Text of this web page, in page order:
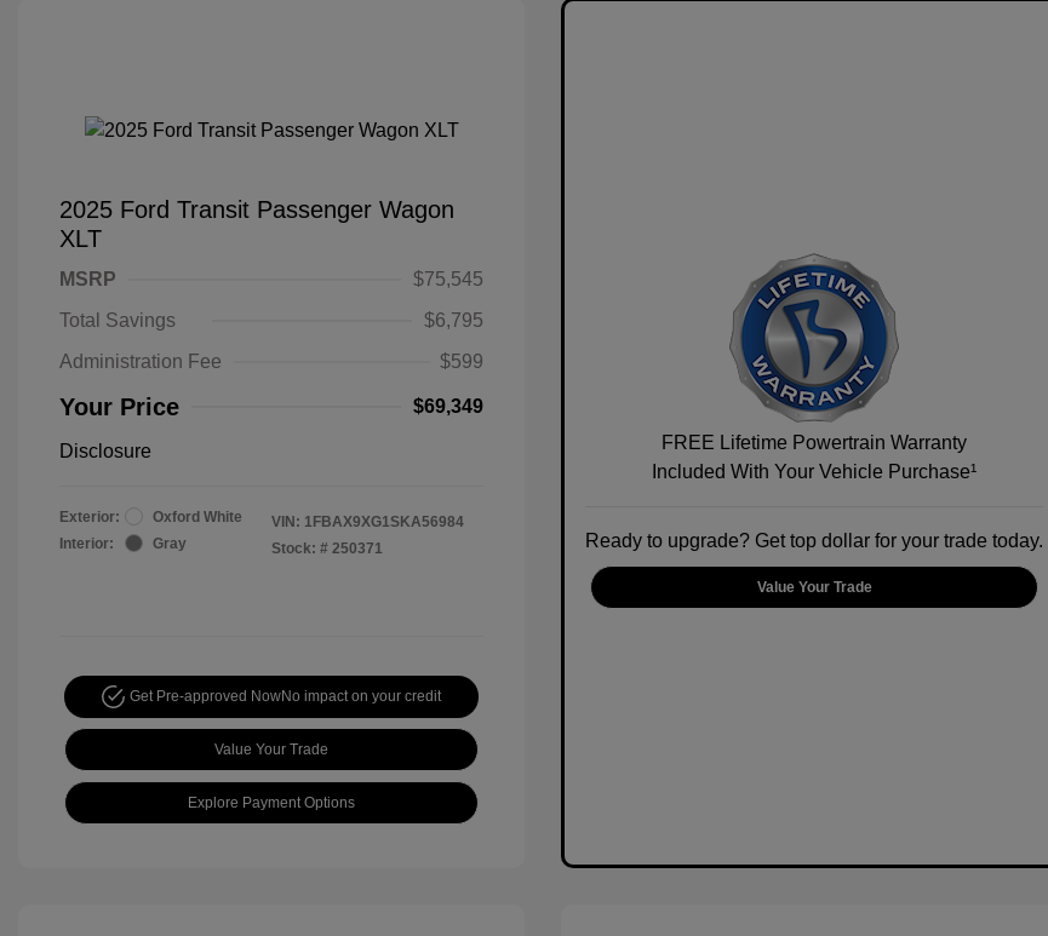
2025 Ford Transit Passenger Wagon
XLT
MSRP
$75,545
Total Savings
$6,795
Administration Fee
$599
Your Price $69,349
Disclosure
Exterior:
Oxford White
Interior:
Gray
VIN: 1FBAX9XG1SKA56984
Stock: # 250371
Get Pre-approved NowNo impact on your credit
Value Your Trade
Explore Payment Options
FREE Lifetime Powertrain Warranty
Included With Your Vehicle Purchase¹
Ready to upgrade? Get top dollar for your trade today.
Value Your Trade